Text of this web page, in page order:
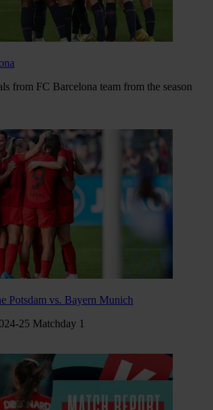
from FC Barcelona team from the season
Potsdam vs. Bayern Munich
25 Matchday 1